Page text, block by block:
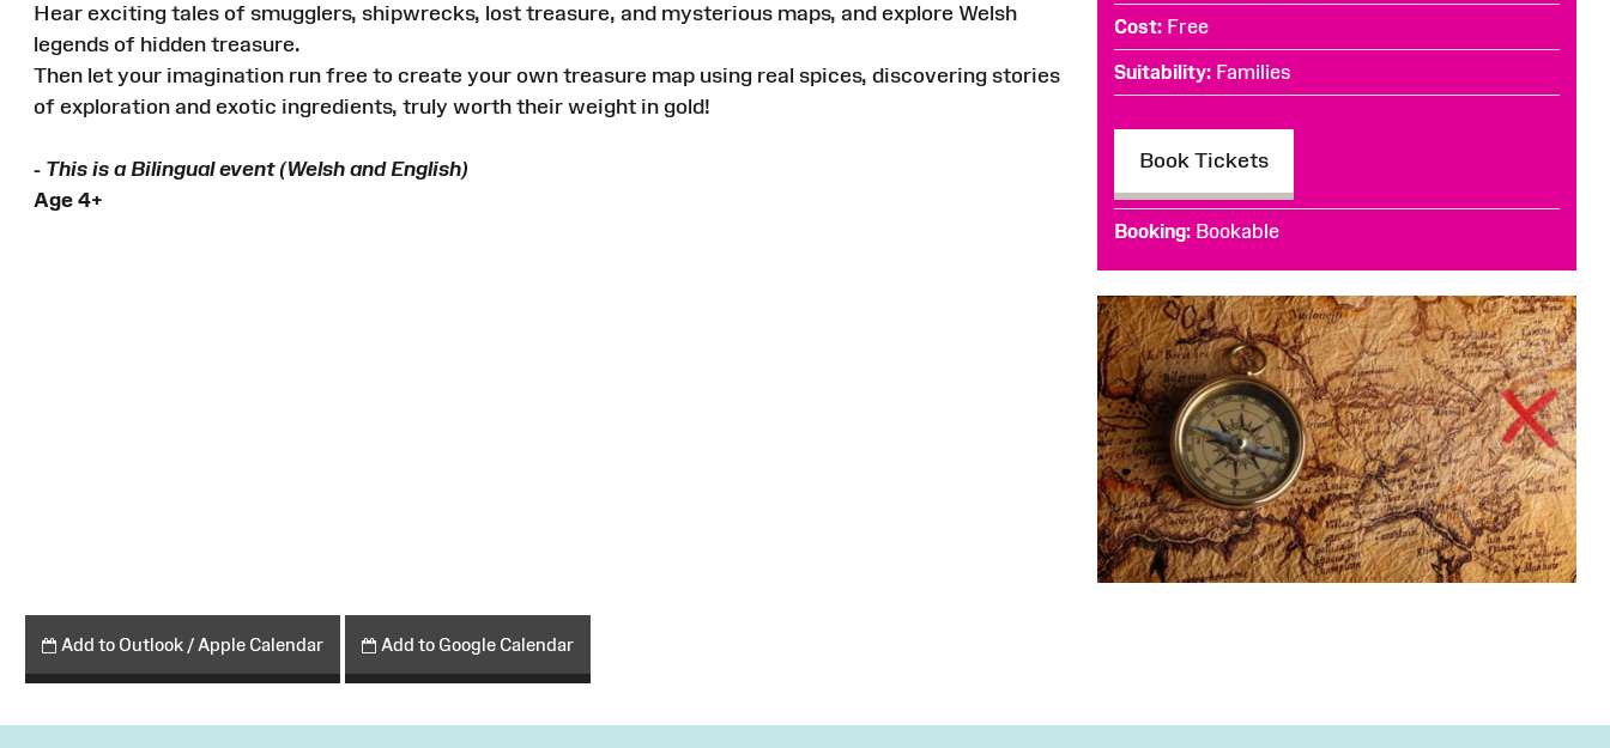
Hear exciting tales of smugglers, shipwrecks, lost treasure, and mysterious maps, and explore Welsh
legends of hidden treasure.
Then let your imagination run free to create your own treasure map using real spices, discovering stories
of exploration and exotic ingredients, truly worth their weight in gold!
- This is a Bilingual event (Welsh and English)
Age 4+
Cost Free
Suitability Families
Book Tickets
Booking Bookable
Add to Outlook / Apple Calendar Add to Google Calendar